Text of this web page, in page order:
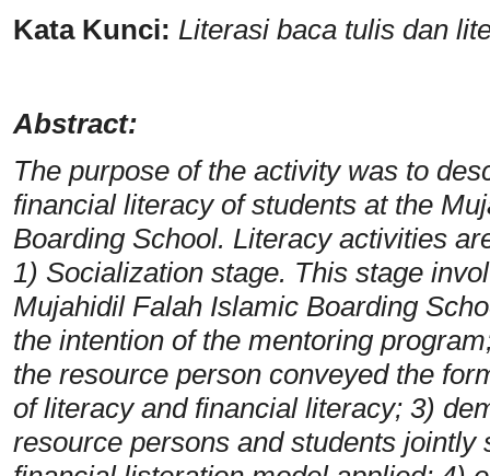
Kata Kunci: Literasi baca tulis dan
Abstract:
The purpose of the activity was to
financial literacy of students at the
Boarding School. Literacy activities
1) Socialization stage. This stage
Mujahidil Falah Islamic Boarding
the intention of the mentoring
the resource person conveyed the
of literacy and financial literacy; 3)
resource persons and students